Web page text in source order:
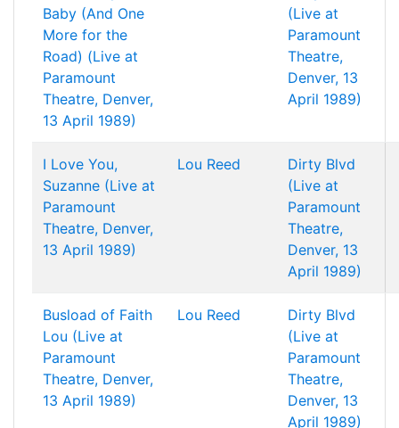
Baby (And One
More for the
Road) (Live at
Paramount
Theatre, Denver,
13 April 1989)
(Live at
Paramount
Theatre,
Denver, 13
April 1989)
I Love You,
Suzanne (Live at
Paramount
Theatre, Denver,
13 April 1989)
Lou Reed
Dirty Blvd
(Live at
Paramount
Theatre,
Denver, 13
April 1989)
Busload of Faith
Lou (Live at
Paramount
Theatre, Denver,
13 April 1989)
Lou Reed
Dirty Blvd
(Live at
Paramount
Theatre,
Denver, 13
April 1989)